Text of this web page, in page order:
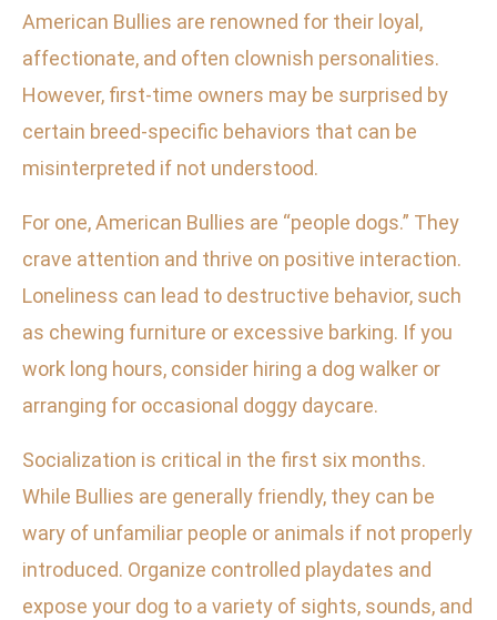
American Bullies are renowned for their loyal,
affectionate, and often clownish personalities.
However, first-time owners may be surprised by
certain breed-specific behaviors that can be
misinterpreted if not understood.
For one, American Bullies are “people dogs.” They
crave attention and thrive on positive interaction.
Loneliness can lead to destructive behavior, such
as chewing furniture or excessive barking. If you
work long hours, consider hiring a dog walker or
arranging for occasional doggy daycare.
Socialization is critical in the first six months.
While Bullies are generally friendly, they can be
wary of unfamiliar people or animals if not properly
introduced. Organize controlled playdates and
expose your dog to a variety of sights, sounds, and